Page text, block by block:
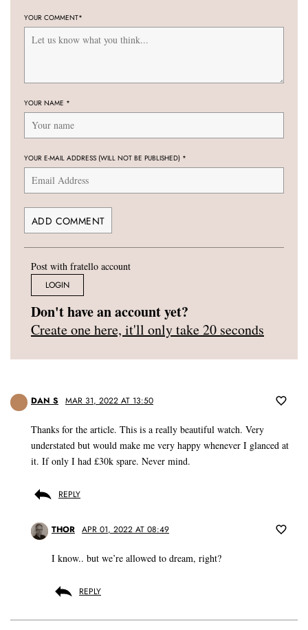
YOUR COMMENT*
YOUR NAME *
YOUR E-MAIL ADDRESS (WILL NOT BE PUBLISHED) *
Post with fratello account
LOGIN
Don't have an account yet?
Create one here, it'll only take 20 seconds
DAN S MAR 31, 2022 AT 13:50
Thanks for the article. This is a really beautiful watch. Very
understated but would make me very happy whenever I glanced at
it. If only I had £30k spare. Never mind.
REPLY
THOR APR 01, 2022 AT 08:49
I know.. but we’re allowed to dream, right?
REPLY